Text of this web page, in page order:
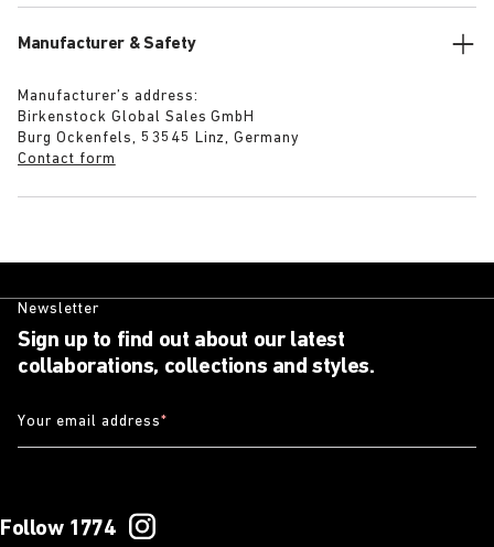
Manufacturer & Safety
Manufacturer’s address:
Birkenstock Global Sales GmbH
Burg Ockenfels, 53545 Linz, Germany
Contact form
Newsletter
Sign up to find out about our latest
collaborations, collections and styles.
Your email address*
Follow 1774